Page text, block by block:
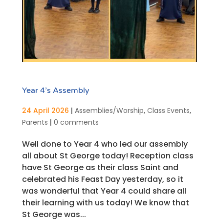
Year 4’s Assembly
24 April 2026 | Assemblies/Worship, Class Events,
Parents | 0 comments
Well done to Year 4 who led our assembly
all about St George today! Reception class
have St George as their class Saint and
celebrated his Feast Day yesterday, so it
was wonderful that Year 4 could share all
their learning with us today! We know that
St George was...